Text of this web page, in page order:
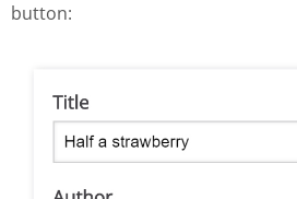
button: